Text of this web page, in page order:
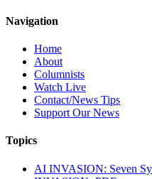
Navigation
Home
About
Columnists
Watch Live
Contact/News Tips
Support Our News
Topics
AI INVASION: Seven